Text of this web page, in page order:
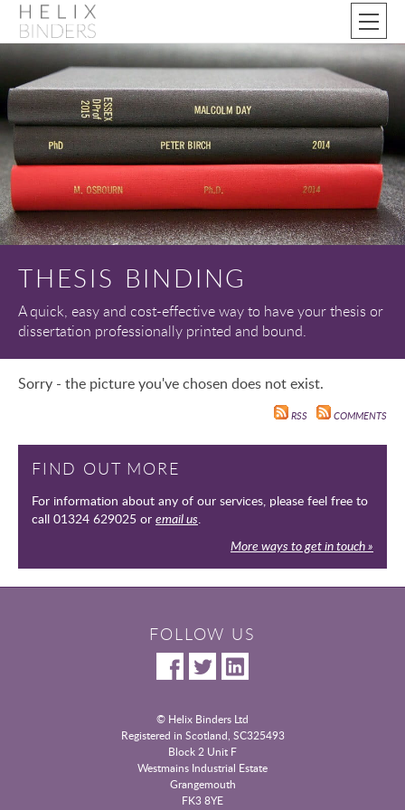
THESIS BINDING
A quick, easy and cost-effective way to have your thesis or
dissertation professionally printed and bound.
Sorry - the picture you've chosen does not exist.
RSS COMMENTS
FIND OUT MORE
For information about any of our services, please feel free to
call 01324 629025 or email us.
More ways to get in touch »
FOLLOW US
© Helix Binders Ltd
|
Registered in Scotland, SC325493
Block 2 Unit F
|
Westmains Industrial Estate
|
Grangemouth
|
FK3 8YE